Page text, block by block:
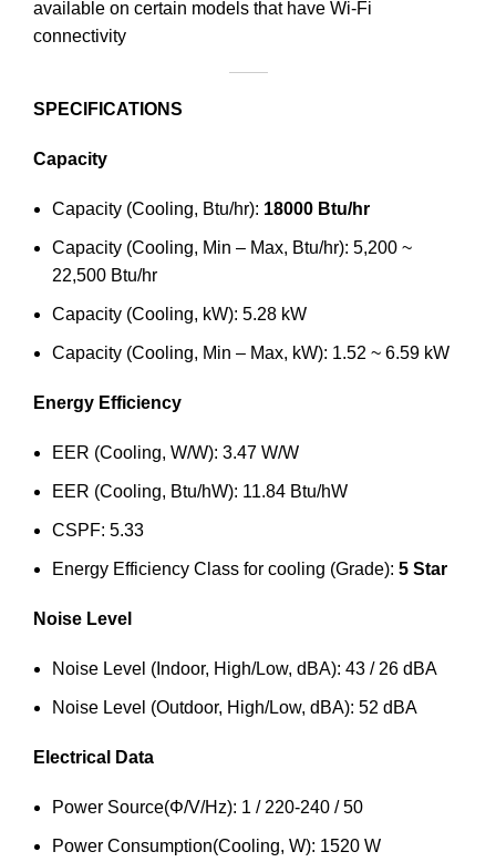
available on certain models that have Wi-Fi
connectivity
SPECIFICATIONS
Capacity
Capacity (Cooling, Btu/hr): 18000 Btu/hr
Capacity (Cooling, Min – Max, Btu/hr): 5,200 ~
22,500 Btu/hr
Capacity (Cooling, kW): 5.28 kW
Capacity (Cooling, Min – Max, kW): 1.52 ~ 6.59 kW
Energy Efficiency
EER (Cooling, W/W): 3.47 W/W
EER (Cooling, Btu/hW): 11.84 Btu/hW
CSPF: 5.33
Energy Efficiency Class for cooling (Grade): 5 Star
Noise Level
Noise Level (Indoor, High/Low, dBA): 43 / 26 dBA
Noise Level (Outdoor, High/Low, dBA): 52 dBA
Electrical Data
Power Source(Φ/V/Hz): 1 / 220-240 / 50
Power Consumption(Cooling, W): 1520 W